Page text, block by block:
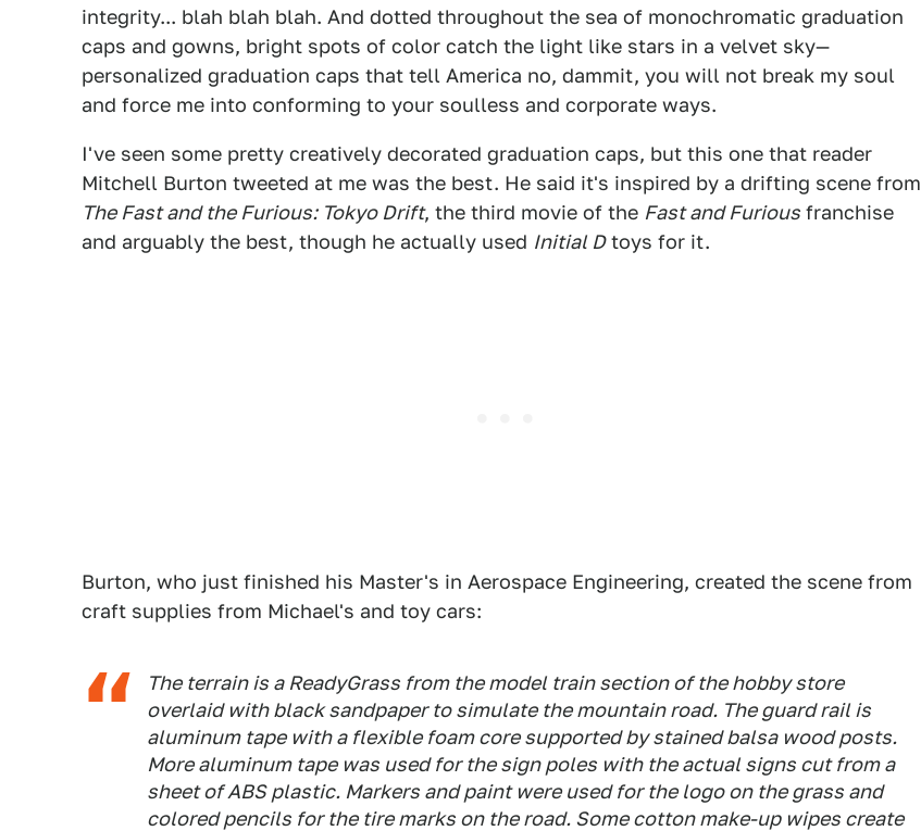
integrity... blah blah blah. And dotted throughout the sea of monochromatic graduation
caps and gowns, bright spots of color catch the light like stars in a velvet sky—
personalized graduation caps that tell America no, dammit, you will not break my soul
and force me into conforming to your soulless and corporate ways.
I've seen some pretty creatively decorated graduation caps, but this one that reader
Mitchell Burton tweeted at me was the best. He said it's inspired by a drifting scene from
The Fast and the Furious: Tokyo Drift, the third movie of the Fast and Furious franchise
and arguably the best, though he actually used Initial Dtoys for it.
Burton, who just finished his Master's in Aerospace Engineering, created the scene from
craft supplies from Michael's and toy cars:
The terrain is a ReadyGrass from the model train section of the hobby store
overlaid with black sandpaper to simulate the mountain road. The guard rail is
aluminum tape with a flexible foam core supported by stained balsa wood posts.
More aluminum tape was used for the sign poles with the actual signs cut from a
sheet of ABS plastic. Markers and paint were used for the logo on the grass and
colored pencils for the tire marks on the road. Some cotton make-up wipes create